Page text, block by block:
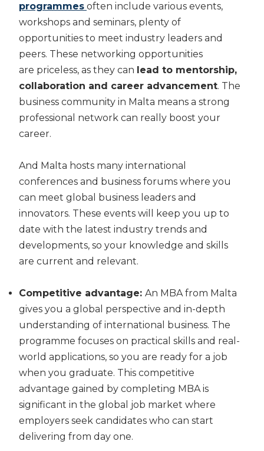
programmes often include various events,
workshops and seminars, plenty of
opportunities to meet industry leaders and
peers. These networking opportunities
are priceless, as they can lead to mentorship,
collaboration and career advancement. The
business community in Malta means a strong
professional network can really boost your
career.
And Malta hosts many international
conferences and business forums where you
can meet global business leaders and
innovators. These events will keep you up to
date with the latest industry trends and
developments, so your knowledge and skills
are current and relevant.
Competitive advantage: An MBA from Malta
gives you a global perspective and in-depth
understanding of international business. The
programme focuses on practical skills and real-
world applications, so you are ready for a job
when you graduate. This competitive
advantage gained by completing MBA is
significant in the global job market where
employers seek candidates who can start
delivering from day one.